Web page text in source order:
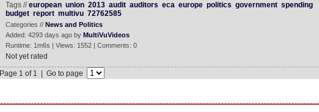
Tags //european union 2013 audit auditors eca europe politics government spending
budget report multivu 72762585
Categories // News and Politics
Added: 4293 days ago by MultiVuVideos
Runtime: 1m6s | Views: 1552 | Comments: 0
Not yet rated
Page 1 of 1 | Go to page